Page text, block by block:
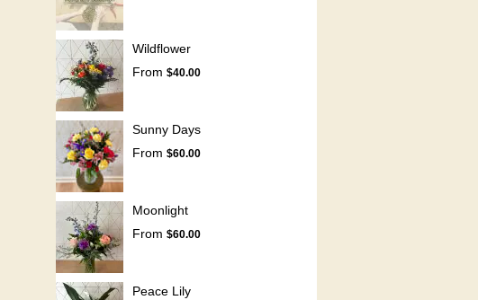
Wildflower
From $40.00
Sunny Days
From $60.00
Moonlight
From $60.00
Peace Lily